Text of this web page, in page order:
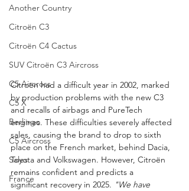
Another Country
Citroën C3
Citroën C4 Cactus
SUV Citroën C3 Aircross
C5 Aircross
C5 X
Berlingo
C5 Aircross
Sales
France
Citroën had a difficult year in 2002, marked
by production problems with the new C3
and recalls of airbags and PureTech
engines. These difficulties severely affected
sales, causing the brand to drop to sixth
place on the French market, behind Dacia,
Toyota and Volkswagen. However, Citroën
remains confident and predicts a
significant recovery in 2025. "We have